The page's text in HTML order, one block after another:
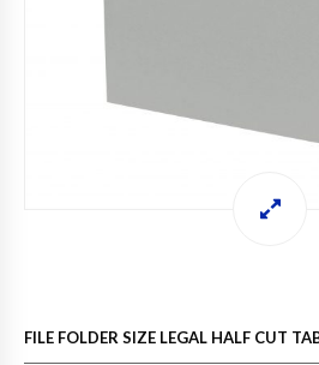
FILE FOLDER SIZE LEGAL HALF CUT